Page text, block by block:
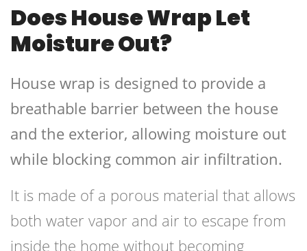
Does House Wrap Let
Moisture Out?
House wrap is designed to provide a
breathable barrier between the house
and the exterior, allowing moisture out
while blocking common air infiltration.
It is made of a porous material that allows
both water vapor and air to escape from
inside the home without becoming